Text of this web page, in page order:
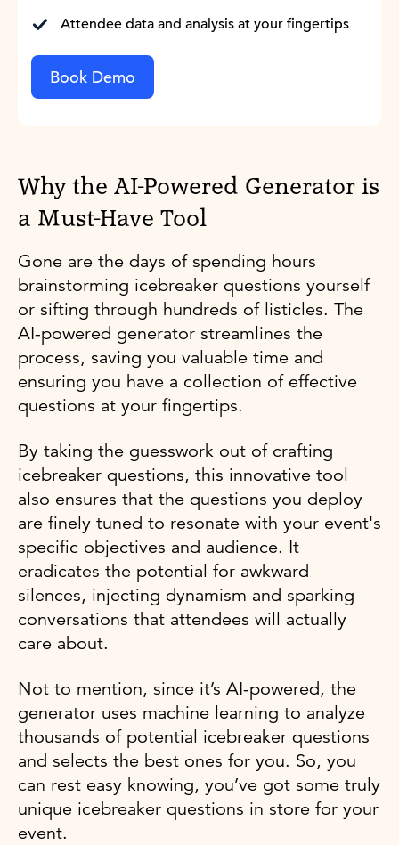
Attendee data and analysis at your fingertips
Book Demo
Why the AI-Powered Generator is
a Must-Have Tool
Gone are the days of spending hours
brainstorming icebreaker questions yourself
or sifting through hundreds of listicles. The
AI-powered generator streamlines the
process, saving you valuable time and
ensuring you have a collection of effective
questions at your fingertips.
By taking the guesswork out of crafting
icebreaker questions, this innovative tool
also ensures that the questions you deploy
are finely tuned to resonate with your event's
specific objectives and audience. It
eradicates the potential for awkward
silences, injecting dynamism and sparking
conversations that attendees will actually
care about.
Not to mention, since it’s AI-powered, the
generator uses machine learning to analyze
thousands of potential icebreaker questions
and selects the best ones for you. So, you
can rest easy knowing, you’ve got some truly
unique icebreaker questions in store for your
event.